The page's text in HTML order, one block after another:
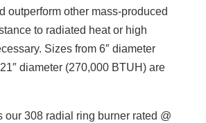
outperform other mass-produced
to radiated heat or high
Sizes from 6″ diameter
diameter (270,000 BTUH) are
our 308 radial ring burner rated @